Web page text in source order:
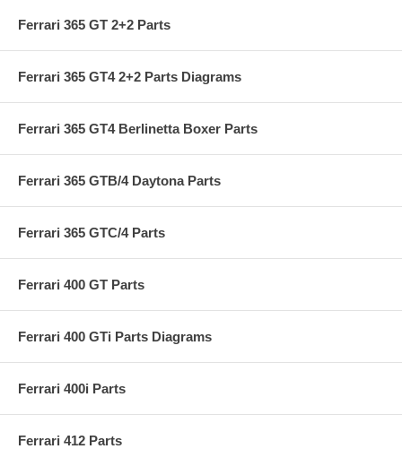
Ferrari 365 GT 2+2 Parts
Ferrari 365 GT4 2+2 Parts Diagrams
Ferrari 365 GT4 Berlinetta Boxer Parts
Ferrari 365 GTB/4 Daytona Parts
Ferrari 365 GTC/4 Parts
Ferrari 400 GT Parts
Ferrari 400 GTi Parts Diagrams
Ferrari 400i Parts
Ferrari 412 Parts